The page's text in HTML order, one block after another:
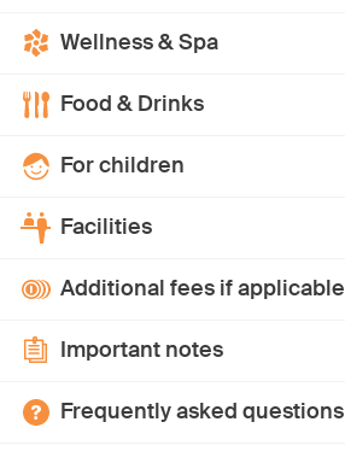
Wellness & Spa
Food & Drinks
For children
Facilities
Additional fees if applicable
Important notes
Frequently asked questions